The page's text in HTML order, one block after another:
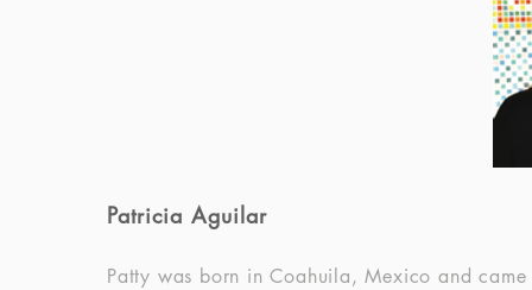
Patricia Aguilar
Patty was born in Coahuila, Mexico and